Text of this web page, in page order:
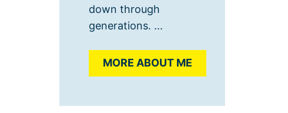
down through
generations. ...
MORE ABOUT ME